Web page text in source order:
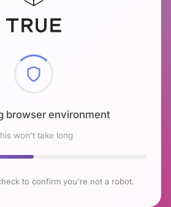
browser environment
won't take long
to confirm you're not a robot.